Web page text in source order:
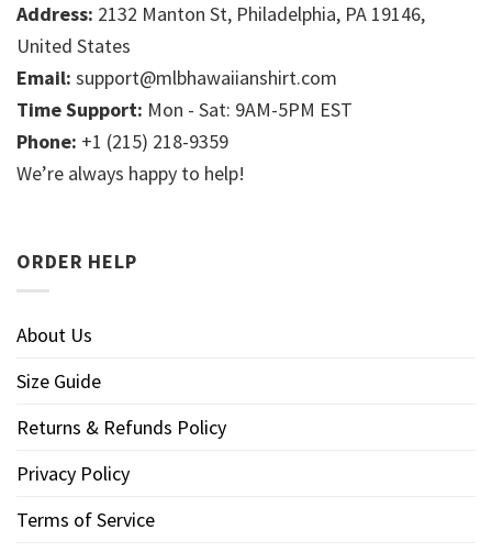
Address: 2132 Manton St, Philadelphia, PA 19146,
United States
Email: support@mlbhawaiianshirt.com
Time Support: Mon - Sat: 9AM-5PM EST
Phone: +1 (215) 218-9359
We’re always happy to help!
ORDER HELP
About Us
Size Guide
Returns & Refunds Policy
Privacy Policy
Terms of Service